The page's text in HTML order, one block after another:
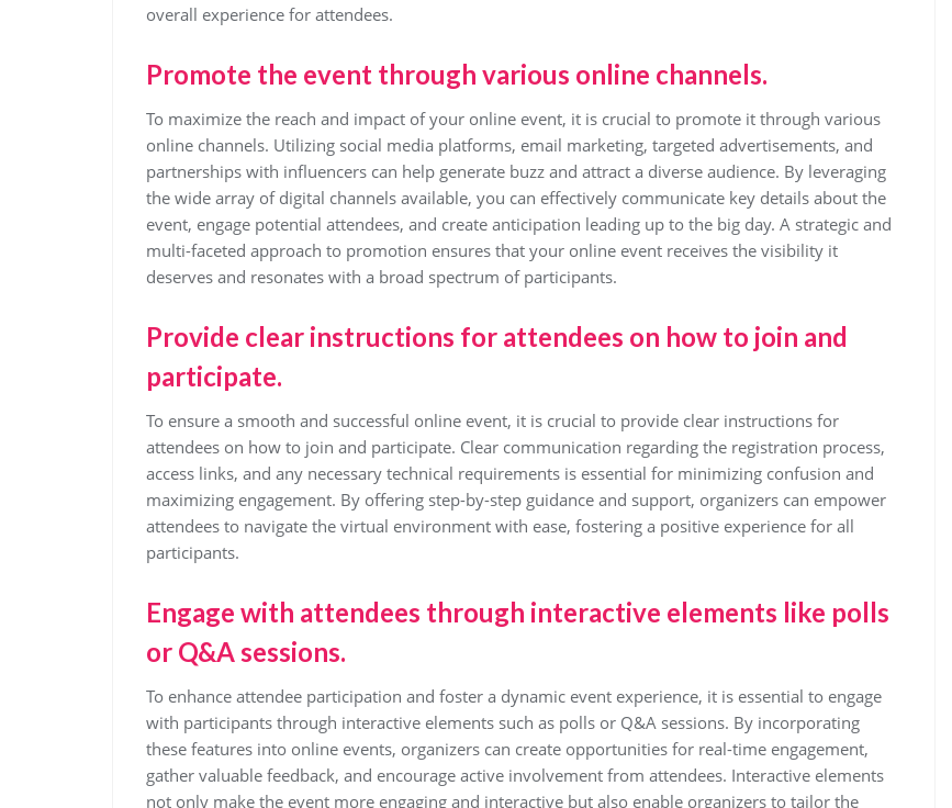
overall experience for attendees.
Promote the event through various online channels.
To maximize the reach and impact of your online event, it is crucial to promote it through various
online channels. Utilizing social media platforms, email marketing, targeted advertisements, and
partnerships with influencers can help generate buzz and attract a diverse audience. By leveraging
the wide array of digital channels available, you can effectively communicate key details about the
event, engage potential attendees, and create anticipation leading up to the big day. A strategic and
multi-faceted approach to promotion ensures that your online event receives the visibility it
deserves and resonates with a broad spectrum of participants.
Provide clear instructions for attendees on how to join and
participate.
To ensure a smooth and successful online event, it is crucial to provide clear instructions for
attendees on how to join and participate. Clear communication regarding the registration process,
access links, and any necessary technical requirements is essential for minimizing confusion and
maximizing engagement. By offering step-by-step guidance and support, organizers can empower
attendees to navigate the virtual environment with ease, fostering a positive experience for all
participants.
Engage with attendees through interactive elements like polls
or Q&A sessions.
To enhance attendee participation and foster a dynamic event experience, it is essential to engage
with participants through interactive elements such as polls or Q&A sessions. By incorporating
these features into online events, organizers can create opportunities for real-time engagement,
gather valuable feedback, and encourage active involvement from attendees. Interactive elements
not only make the event more engaging and interactive but also enable organizers to tailor the